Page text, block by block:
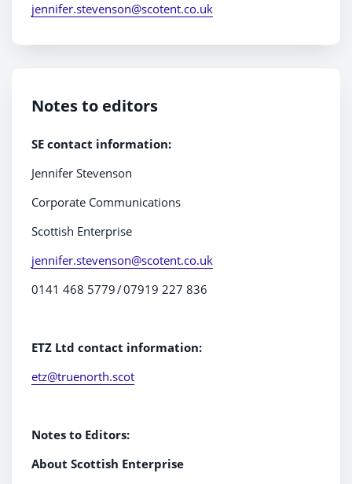
jennifer.stevenson@scotent.co.uk
Notes to editors
SE contact information:
Jennifer Stevenson
Corporate Communications
Scottish Enterprise
jennifer.stevenson@scotent.co.uk
0141 468 5779 / 07919 227 836
ETZ Ltd contact information:
etz@truenorth.scot
Notes to Editors:
About Scottish Enterprise